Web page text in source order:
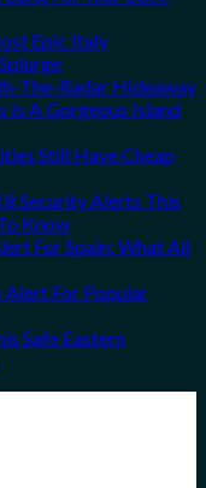
Epic Italy
The-Radar Hideaway
Is A Gorgeous Island
Still Have Cheap
8 Security Alerts This
Know
For Spain: What All
Alert For Popular
Safe Eastern